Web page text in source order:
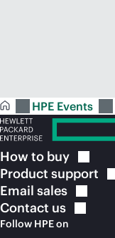
HPE Events
How to buy
Product support
Email sales
Contact us
Follow HPE on